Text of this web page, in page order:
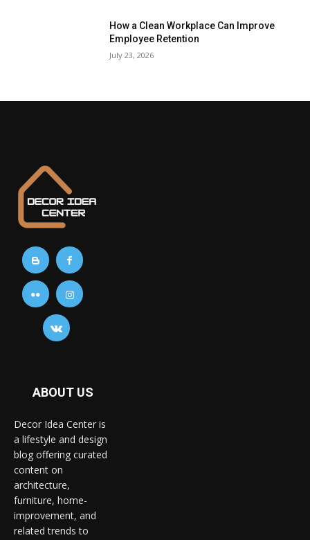
How a Clean Workplace Can Improve
Employee Retention
July 23, 2026
ABOUT US
Decor Idea Center is
a lifestyle and design
blog offering curated
content on
architecture,
furniture, home-
improvement, and
related trends to